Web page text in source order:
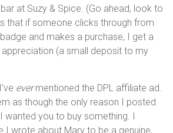
at Suzy & Spice. (Go ahead, look to
that if someone clicks through from
and makes a purchase, I get a
appreciation (a small deposit to my
evermentioned the DPL affiliate ad.
as though the only reason I posted
wanted you to buy something. I
I wrote about Mary to be a genuine,